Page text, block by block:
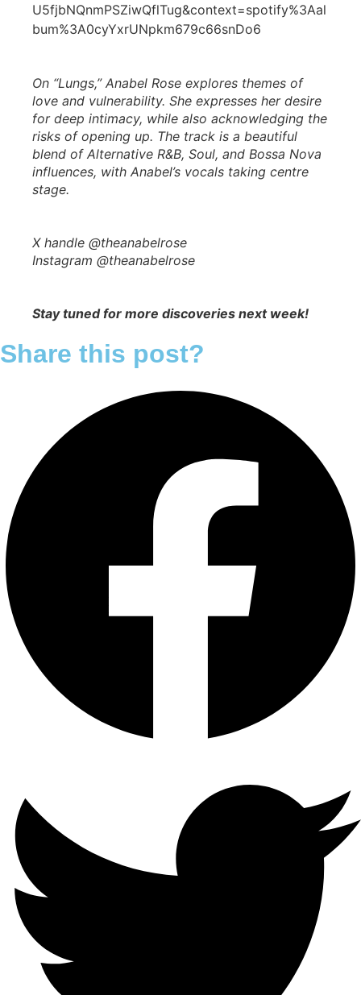
U5fjbNQnmPSZiwQflTug&context=spotify%3Aal
bum%3A0cyYxrUNpkm679c66snDo6
On “Lungs,” Anabel Rose explores themes of
love and vulnerability. She expresses her desire
for deep intimacy, while also acknowledging the
risks of opening up. The track is a beautiful
blend of Alternative R&B, Soul, and Bossa Nova
influences, with Anabel’s vocals taking centre
stage.
X handle @theanabelrose
Instagram @theanabelrose
Stay tuned for more discoveries next week!
Share this post?